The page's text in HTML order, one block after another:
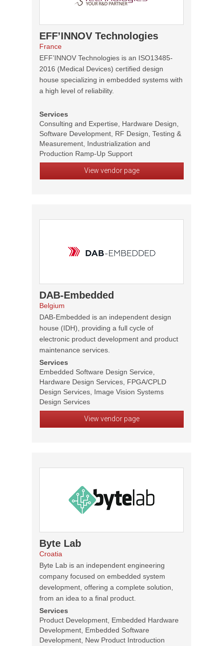
EFF’INNOV Technologies
France
EFF’INNOV Technologies is an ISO13485-
2016 (Medical Devices) certified design
house specializing in embedded systems with
a high level of reliability.
Services
Consulting and Expertise, Hardware Design,
Software Development, RF Design, Testing &
Measurement, Industrialization and
Production Ramp-Up Support
View vendor page
DAB-Embedded
Belgium
DAB-Embedded is an independent design
house (IDH), providing a full cycle of
electronic product development and product
maintenance services.
Services
Embedded Software Design Service,
Hardware Design Services, FPGA/CPLD
Design Services, Image Vision Systems
Design Services
View vendor page
Byte Lab
Croatia
Byte Lab is an independent engineering
company focused on embedded system
development, offering a complete solution,
from an idea to a final product.
Services
Product Development, Embedded Hardware
Development, Embedded Software
Development, New Product Introduction